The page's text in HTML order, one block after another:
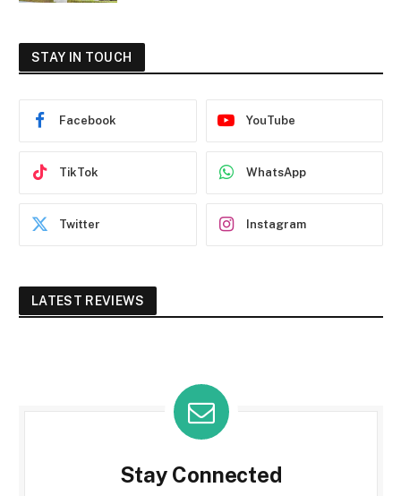
STAY IN TOUCH
Facebook YouTube
TikTok WhatsApp
Twitter Instagram
LATEST REVIEWS
Stay Connected